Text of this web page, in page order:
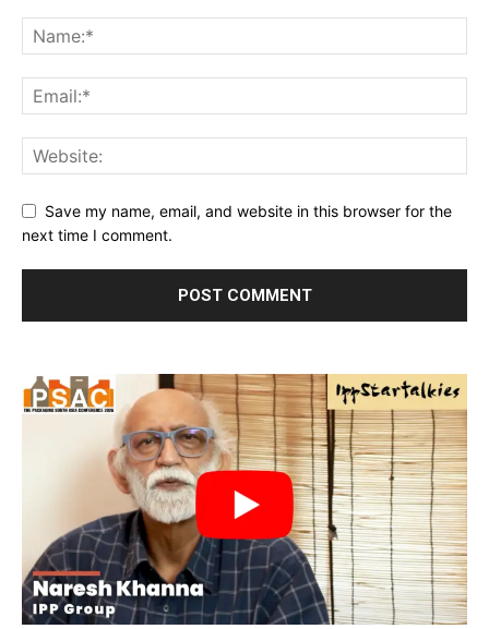
Save my name, email, and website in this browser for the
next time I comment.